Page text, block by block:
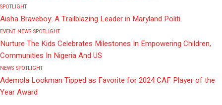
SPOTLIGHT
Aisha Braveboy: A Trailblazing Leader in Maryland Politi
EVENT NEWS SPOTLIGHT
Nurture The Kids Celebrates Milestones In Empowering Children,
Communities In Nigeria And US
NEWS SPOTLIGHT
Ademola Lookman Tipped as Favorite for 2024 CAF Player of the
Year Award